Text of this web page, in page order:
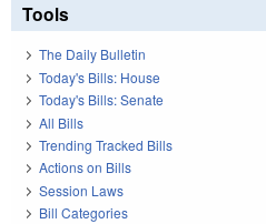
Tools
The Daily Bulletin
Today's Bills: House
Today's Bills: Senate
All Bills
Trending Tracked Bills
Actions on Bills
Session Laws
Bill Categories